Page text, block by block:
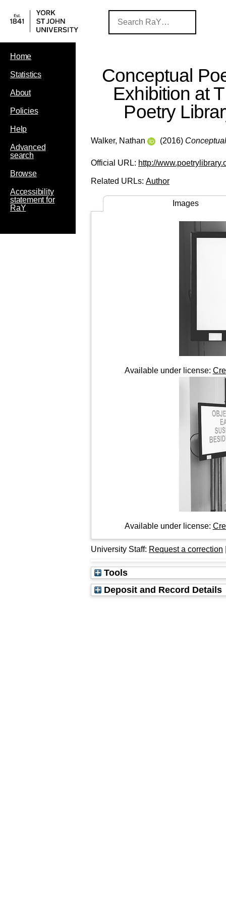
Home
Statistics
About
Policies
Help
Advanced
search
Browse
Accessibility
statement for
RaY
Conceptual
Exhibition at
Poetry
Walker, Nathan (2016)
Official URL: http://
Related URLs: Author
Images
Available under license:
Available under license:
University Staff: Request a correction
Tools
Deposit and Record Details